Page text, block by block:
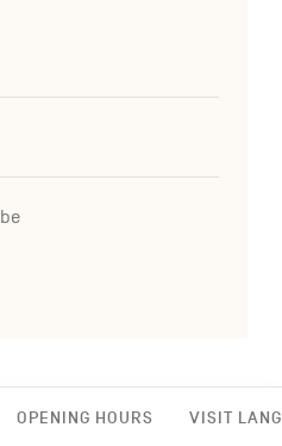
OPENING HOURS VISIT